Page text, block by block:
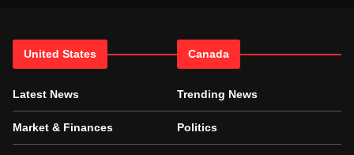
United States
Latest News
Market & Finances
Canada
Trending News
Politics